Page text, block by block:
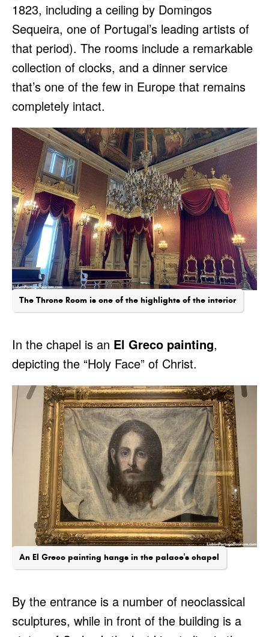
1823, including a ceiling by Domingos
Sequeira, one of Portugal’s leading artists of
that period). The rooms include a remarkable
collection of clocks, and a dinner service
that’s one of the few in Europe that remains
completely intact.
The Throne Room is one of the highlights of the interior
In the chapel is an El Greco painting,
depicting the “Holy Face” of Christ.
An El Greco painting hangs in the palace's chapel
By the entrance is a number of neoclassical
sculptures, while in front of the building is a